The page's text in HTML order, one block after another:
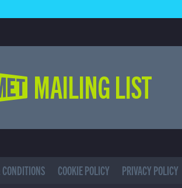
MAILING LIST
COOKIE POLICY PRIVACY POLICY